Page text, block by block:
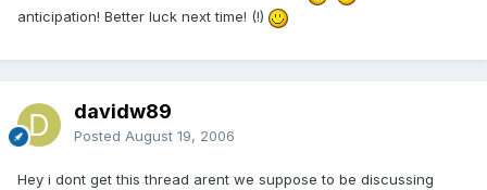
anticipation! Better luck next time! (!)
davidw89
Posted August 19, 2006
Hey i dont get this thread arent we suppose to be discussing